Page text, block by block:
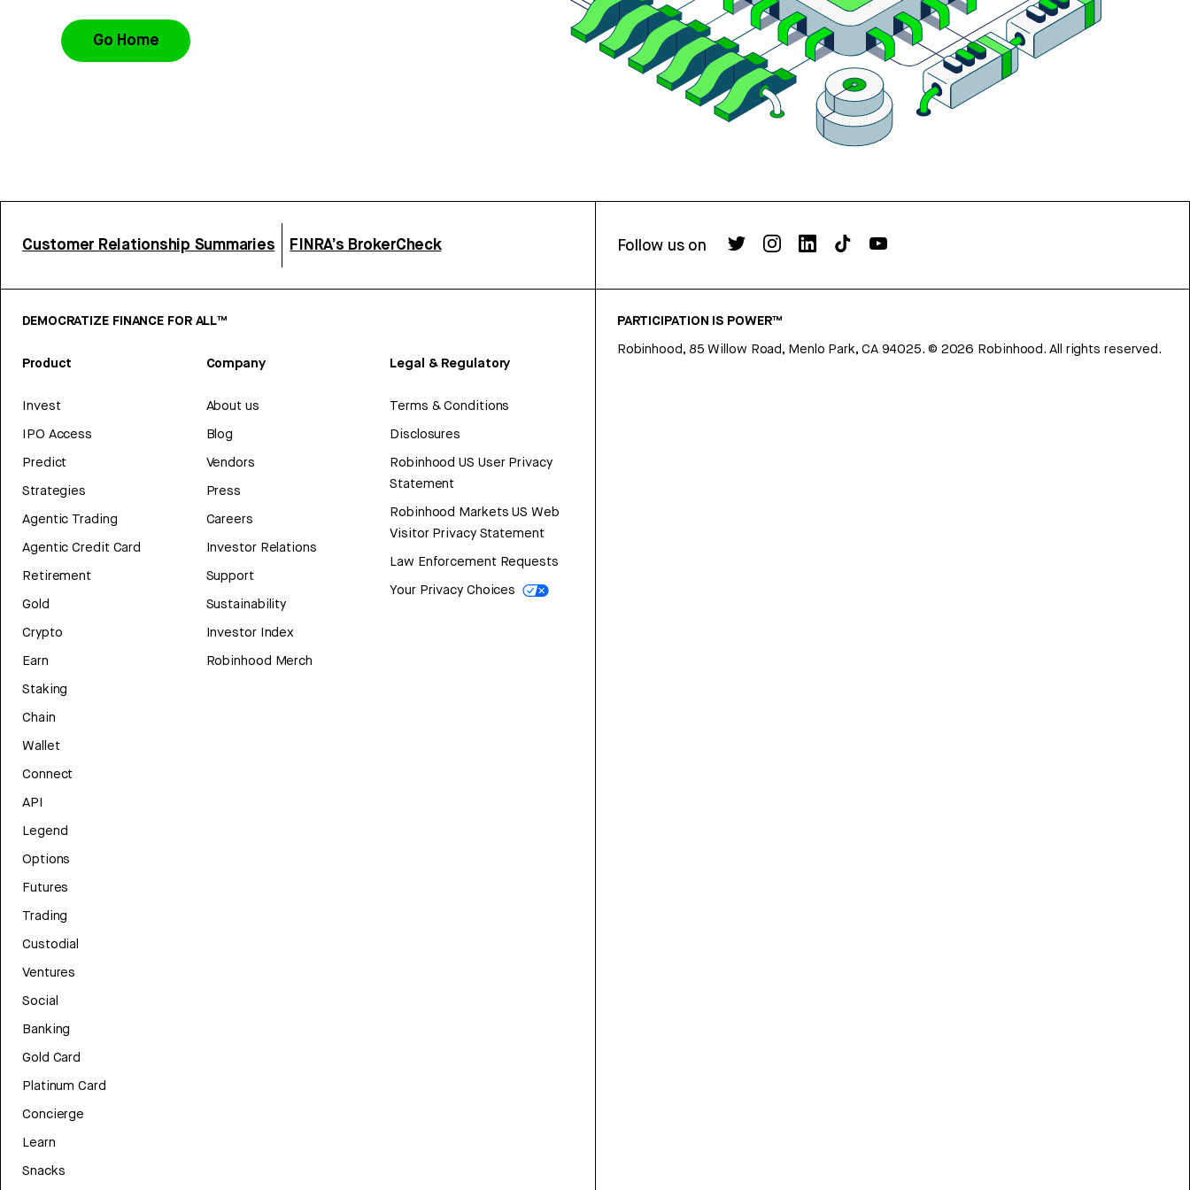
Go Home
Customer Relationship Summaries FINRA’s BrokerCheck Follow us on
DEMOCRATIZE FINANCE FOR ALL™
Product
Invest
IPO Access
Predict
Strategies
Agentic Trading
Agentic Credit Card
Retirement
Gold
Crypto
Earn
Staking
Chain
Wallet
Connect
API
Legend
Options
Futures
Trading
Custodial
Ventures
Social
Banking
Gold Card
Platinum Card
Concierge
Learn
Snacks
Company
About us
Blog
Vendors
Press
Careers
Investor Relations
Support
Sustainability
Investor Index
Robinhood Merch
Legal & Regulatory
Terms & Conditions
Disclosures
Robinhood US User Privacy
Statement
Robinhood Markets US Web
Visitor Privacy Statement
Law Enforcement Requests
Your Privacy Choices
PARTICIPATION IS POWER™
Robinhood, 85 Willow Road, Menlo Park, CA 94025. © 2026 Robinhood. All rights reserved.